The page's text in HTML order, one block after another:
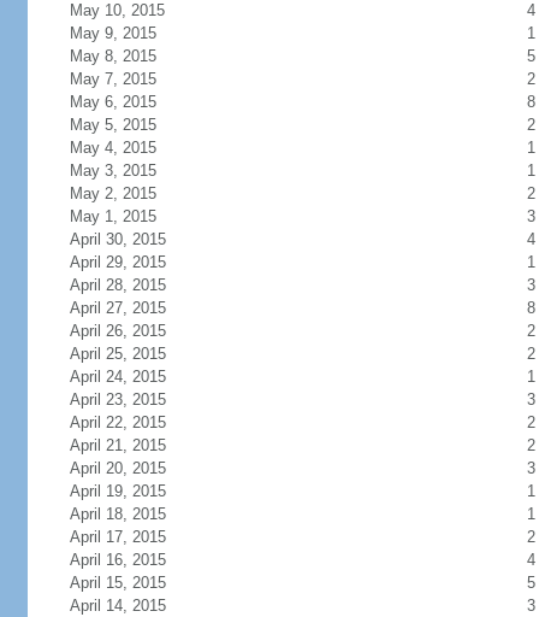
May 10, 2015
4
May 9, 2015
1
May 8, 2015
5
May 7, 2015
2
May 6, 2015
8
May 5, 2015
2
May 4, 2015
1
May 3, 2015
1
May 2, 2015
2
May 1, 2015
3
April 30, 2015
4
April 29, 2015
1
April 28, 2015
3
April 27, 2015
8
April 26, 2015
2
April 25, 2015
2
April 24, 2015
1
April 23, 2015
3
April 22, 2015
2
April 21, 2015
2
April 20, 2015
3
April 19, 2015
1
April 18, 2015
1
April 17, 2015
2
April 16, 2015
4
April 15, 2015
5
April 14, 2015
3